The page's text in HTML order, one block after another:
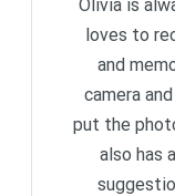
Olivia is
loves to
and
camera
put the
also has